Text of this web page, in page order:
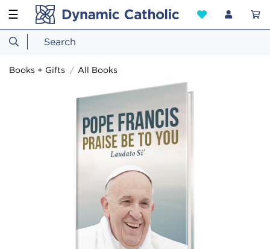
☰
Books + Gifts All Books